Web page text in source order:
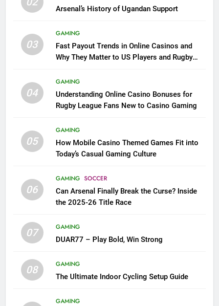
Arsenal’s History of Ugandan Support
03
GAMING
Fast Payout Trends in Online Casinos and
Why They Matter to US Players and Rugby
04
GAMING
Understanding Online Casino Bonuses for
Rugby League Fans New to Casino Gaming
05
GAMING
How Mobile Casino Themed Games Fit into
Today’s Casual Gaming Culture
06
GAMING SOCCER
Can Arsenal Finally Break the Curse? Inside
the 2025-26 Title Race
07
GAMING
DUAR77 – Play Bold, Win Strong
08
GAMING
The Ultimate Indoor Cycling Setup Guide
GAMING